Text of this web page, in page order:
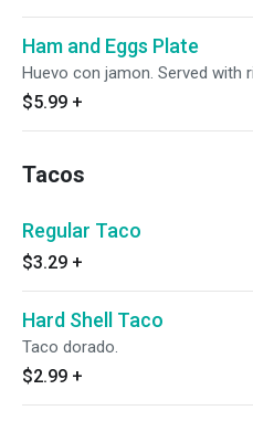
Ham and Eggs Plate
Huevo con jamon. Served with
$5.99 +
Tacos
Regular Taco
$3.29 +
Hard Shell Taco
Taco dorado.
$2.99 +